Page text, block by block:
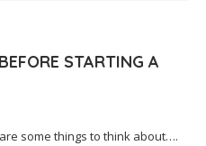
STARTING A
some things to think about….